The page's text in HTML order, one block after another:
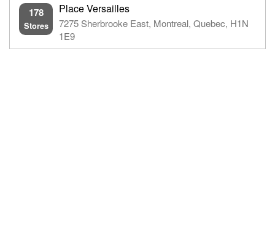
178
Stores
Place Versailles
7275 Sherbrooke East, Montreal, Quebec, H1N
1E9